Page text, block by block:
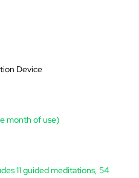
Device
month of use)
11 guided meditations, 54